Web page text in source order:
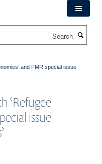
and FMR special issue
‘Refugee
issue